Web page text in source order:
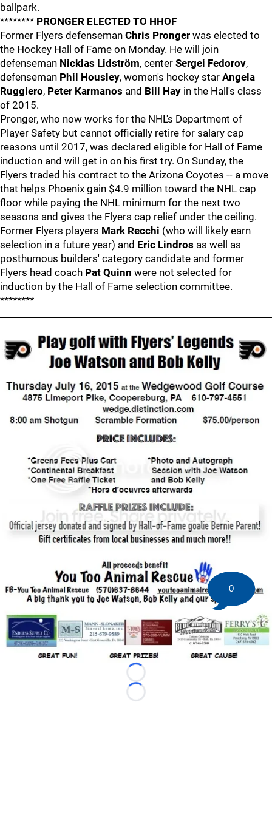
ballpark.
******** PRONGER ELECTED TO HHOF
Former Flyers defenseman Chris Pronger was elected to
the Hockey Hall of Fame on Monday. He will join
defenseman Nicklas Lidström, center Sergei Fedorov,
defenseman Phil Housley, women's hockey star Angela
Ruggiero, Peter Karmanos and Bill Hay in the Hall's class
of 2015.
Pronger, who now works for the NHL's Department of
Player Safety but cannot officially retire for salary cap
reasons until 2017, was declared eligible for Hall of Fame
induction and will get in on his first try. On Sunday, the
Flyers traded his contract to the Arizona Coyotes -- a move
that helps Phoenix gain $4.9 million toward the NHL cap
floor while paying the NHL minimum for the next two
seasons and gives the Flyers cap relief under the ceiling.
Former Flyers players Mark Recchi (who will likely earn
selection in a future year) and Eric Lindros as well as
posthumous builders' category candidate and former
Flyers head coach Pat Quinn were not selected for
induction by the Hall of Fame selection committee.
********
Loading...
Loading...
0